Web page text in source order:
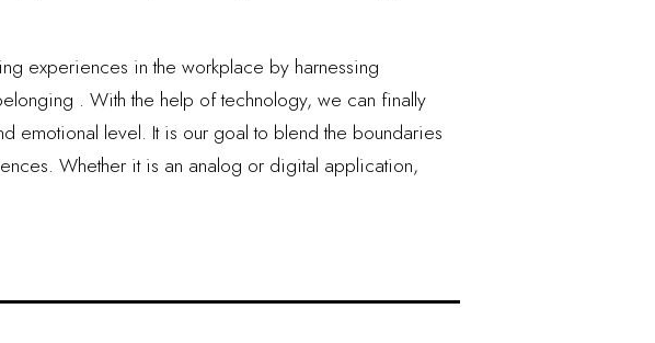
experiences in the workplace by harnessing
. With the help of technology, we can finally
emotional level. It is our goal to blend the boundaries
Whether it is an analog or digital application,